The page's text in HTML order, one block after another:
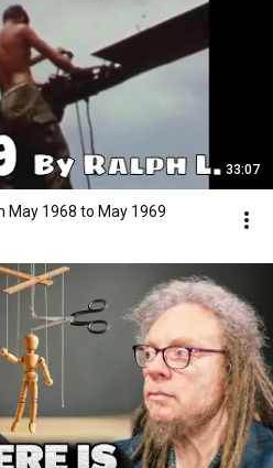
33:07
1968 to May 1969